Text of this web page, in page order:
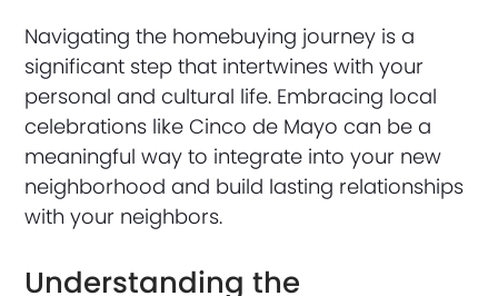
Navigating the homebuying journey is a
significant step that intertwines with your
personal and cultural life. Embracing local
celebrations like Cinco de Mayo can be a
meaningful way to integrate into your new
neighborhood and build lasting relationships
with your neighbors.
Understanding the